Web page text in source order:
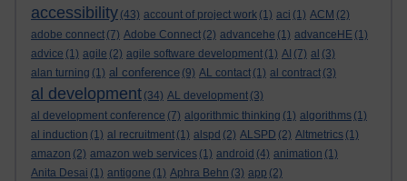
accessibility (43) account of project work (1) aci (1) ACM (2)
adobe connect (7) Adobe Connect (2) advancehe (1) advanceHE (1)
advice (1) agile (2) agile software development (1) AI (7) al (3)
alan turning (1) al conference (9) AL contact (1) al contract (3)
al development (34) AL development (3)
al development conference (7) algorithmic thinking (1) algorithms (1)
al induction (1) al recruitment (1) alspd (2) ALSPD (2) Altmetrics (1)
amazon (2) amazon web services (1) android (4) animation (1)
Anita Desai (1) antigone (1) Aphra Behn (3) app (2)